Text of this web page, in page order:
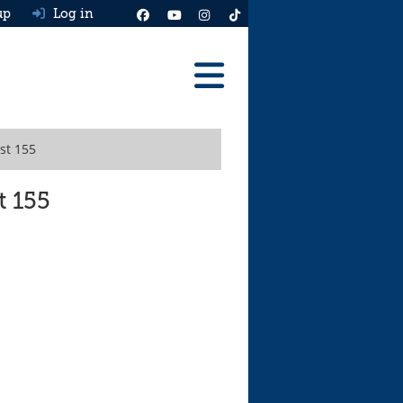
Log in
155
155